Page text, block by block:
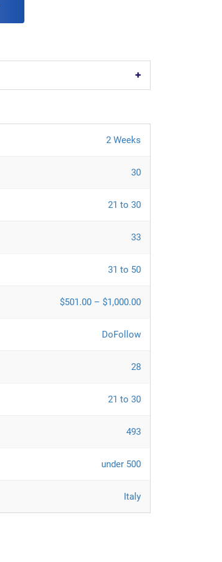
2 Weeks
30
21 to 30
33
31 to 50
$501.00 – $1,000.00
DoFollow
28
21 to 30
493
under 500
Italy